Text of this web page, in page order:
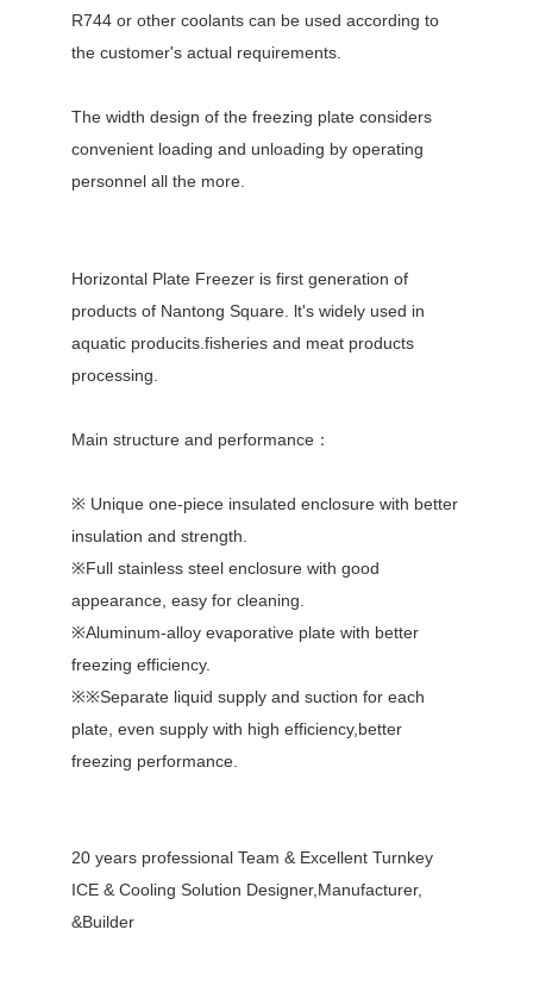
R744 or other coolants can be used according to
the customer's actual requirements.
The width design of the freezing plate considers
convenient loading and unloading by operating
personnel all the more.
Horizontal Plate Freezer is first generation of
products of Nantong Square. lt's widely used in
aquatic producits.fisheries and meat products
processing.
Main structure and performance：
※ Unique one-piece insulated enclosure with better
insulation and strength.
※Full stainless steel enclosure with good
appearance, easy for cleaning.
※Aluminum-alloy evaporative plate with better
freezing efficiency.
※※Separate liquid supply and suction for each
plate, even supply with high efficiency,better
freezing performance.
20 years professional Team & Excellent Turnkey
ICE & Cooling Solution Designer,Manufacturer,
&Builder